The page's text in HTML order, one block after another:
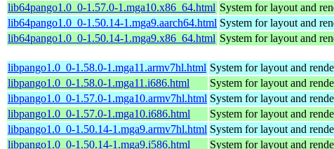
lib64pango1.0_0-1.57.0-1.mga10.x86_64.html System for layout and
lib64pango1.0_0-1.50.14-1.mga9.aarch64.html System for layout and
lib64pango1.0_0-1.50.14-1.mga9.x86_64.html System for layout and
libpango1.0_0-1.58.0-1.mga11.armv7hl.html System for layout and
libpango1.0_0-1.58.0-1.mga11.i686.html
System for layout and
libpango1.0_0-1.57.0-1.mga10.armv7hl.html System for layout and
libpango1.0_0-1.57.0-1.mga10.i686.html
System for layout and
libpango1.0_0-1.50.14-1.mga9.armv7hl.html System for layout and
libpango1.0_0-1.50.14-1.mga9.i586.html
System for layout and